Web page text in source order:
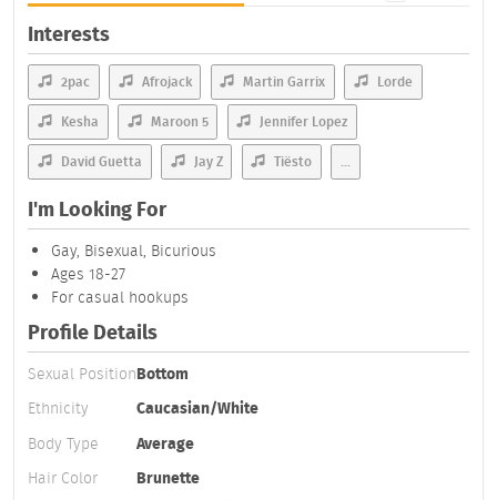
Interests
2pac Afrojack Martin Garrix Lorde
Kesha Maroon 5 Jennifer Lopez
David Guetta Jay Z Tiësto ...
I'm Looking For
Gay, Bisexual, Bicurious
Ages 18-27
For casual hookups
Profile Details
Sexual PositionBottom
Ethnicity
Caucasian/White
Body Type
Average
Hair Color
Brunette